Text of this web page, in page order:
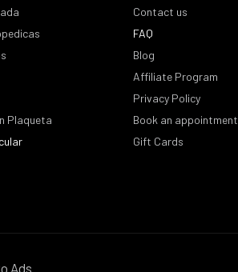
Plaqueta
Contact us
FAQ
Blog
Affiliate Program
Privacy Policy
Book an appointment
Gift Cards
Ads